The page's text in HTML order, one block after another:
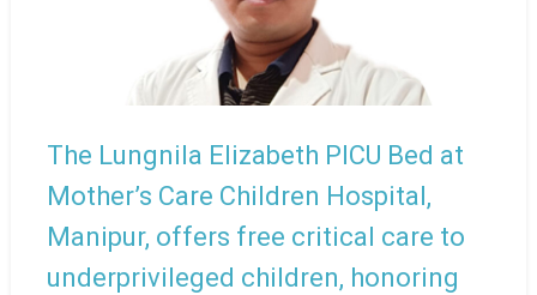
The Lungnila Elizabeth PICU Bed at
Mother’s Care Children Hospital,
Manipur, offers free critical care to
underprivileged children, honoring